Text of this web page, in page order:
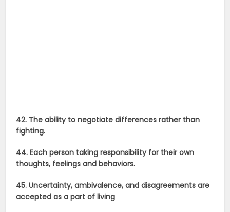
42. The ability to negotiate differences rather than
fighting.
44. Each person taking responsibility for their own
thoughts, feelings and behaviors.
45. Uncertainty, ambivalence, and disagreements are
accepted as a part of living